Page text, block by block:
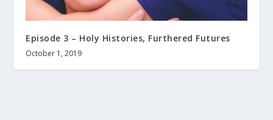
Episode 3 – Holy Histories, Furthered Futures
October 1, 2019